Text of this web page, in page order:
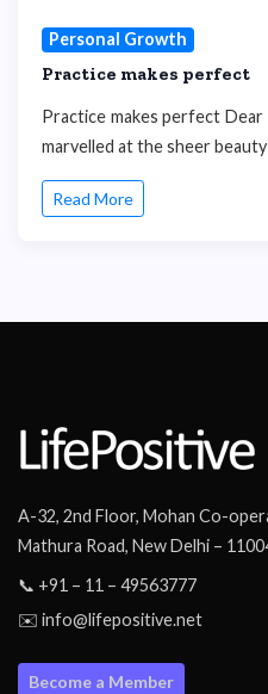
Personal Growth
Practice makes perfect
Practice makes perfect Dear
marvelled at the sheer beauty
Read More
A-32, 2nd Floor, Mohan Co-
Mathura Road, New Delhi –
📞 +91 – 11 – 49563777
✉️ info@lifepositive.net
Become a Member